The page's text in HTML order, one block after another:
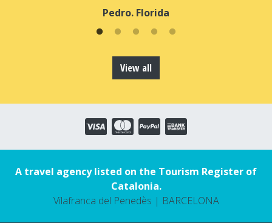
Pedro. Florida
View all
A travel agency listed on the Tourism Register of
Catalonia.
Vilafranca del Penedès | BARCELONA